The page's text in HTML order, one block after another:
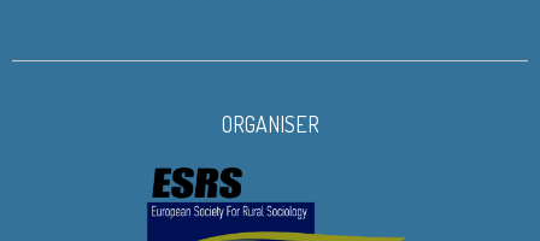
ORGANISER